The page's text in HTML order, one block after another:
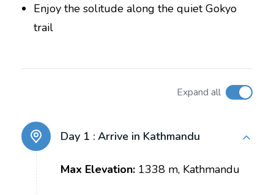
Enjoy the solitude along the quiet Gokyo
trail
Expand all
Day 1 : Arrive in Kathmandu
Max Elevation: 1338 m, Kathmandu